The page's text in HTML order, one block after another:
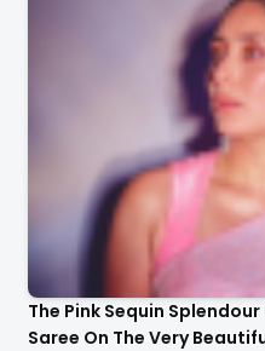
The Pink Sequin
Saree On The Very